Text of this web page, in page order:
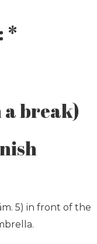
*
break)
5) in front of the